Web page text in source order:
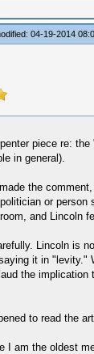
04-19-2014
piece re:
in general).
the
or
and Lincoln
Lincoln is
it in
the
to read the
I am the oldest